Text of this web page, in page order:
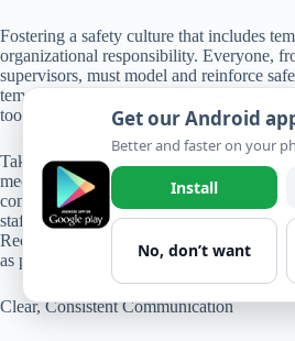
Fostering a safety culture that includes
organizational responsibility. Everyone,
supervisors, must model and reinforce
temporary workers as outsiders; instead,
toolbox talks, safety briefings, and safety
Take a construction site as an example.
meetings are an excellent place to
confusion, and discuss recent near-misses
staff raise concerns, managers should
Recognition programs that highlight the
as permanent staff—help build unity and a
Clear, Consistent Communication
Get our Android
Better and faster on your
Install
No, don’t want